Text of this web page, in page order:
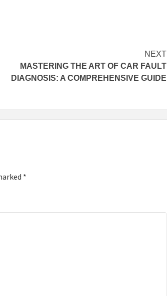
NEXT
MASTERING THE ART OF CAR FAULT
DIAGNOSIS: A COMPREHENSIVE GUIDE
*